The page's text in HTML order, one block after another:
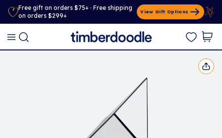
Free gift on orders $75+ · Free shipping
on orders $299+
View Gift Options